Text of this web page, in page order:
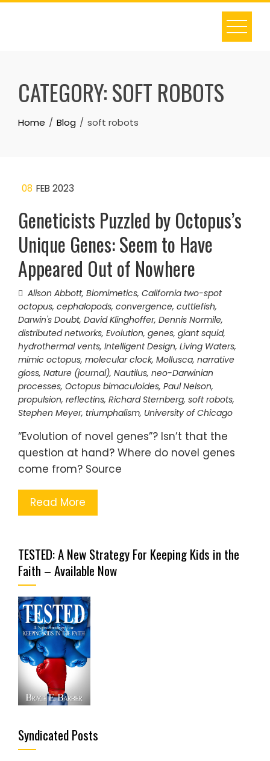
Skip
CATEGORY:SOFT ROBOTS
Home Blog soft robots
08 FEB 2023
Geneticists Puzzled by Octopus’s
Unique Genes: Seem to Have
Appeared Out of Nowhere
Alison Abbott, Biomimetics, California two-spot
octopus, cephalopods, convergence, cuttlefish,
Darwin's Doubt, David Klinghoffer, Dennis Normile,
distributed networks, Evolution, genes, giant squid,
hydrothermal vents, Intelligent Design, Living Waters,
mimic octopus, molecular clock, Mollusca, narrative
gloss, Nature (journal), Nautilus, neo-Darwinian
processes, Octopus bimaculoides, Paul Nelson,
propulsion, reflectins, Richard Sternberg, soft robots,
Stephen Meyer, triumphalism, University of Chicago
“Evolution of novel genes”? Isn’t that the
question at hand? Where do novel genes
come from? Source
Read More
TESTED: A New Strategy For Keeping Kids in the
Faith – Available Now
Syndicated Posts